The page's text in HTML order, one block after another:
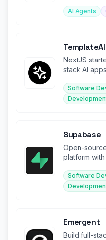
AI Agents
TemplateAI
NextJS
stack AI
Software
Supabase
Open-
platform
Software
Emergent
Build full-